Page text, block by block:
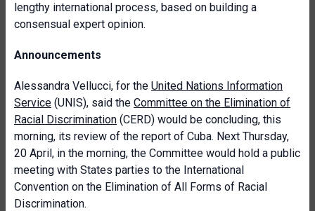
lengthy international process, based on building a
consensual expert opinion.
Announcements
Alessandra Vellucci, for the United Nations Information
Service (UNIS), said the Committee on the Elimination of
Racial Discrimination (CERD) would be concluding, this
morning, its review of the report of Cuba. Next Thursday,
20 April, in the morning, the Committee would hold a public
meeting with States parties to the International
Convention on the Elimination of All Forms of Racial
Discrimination.